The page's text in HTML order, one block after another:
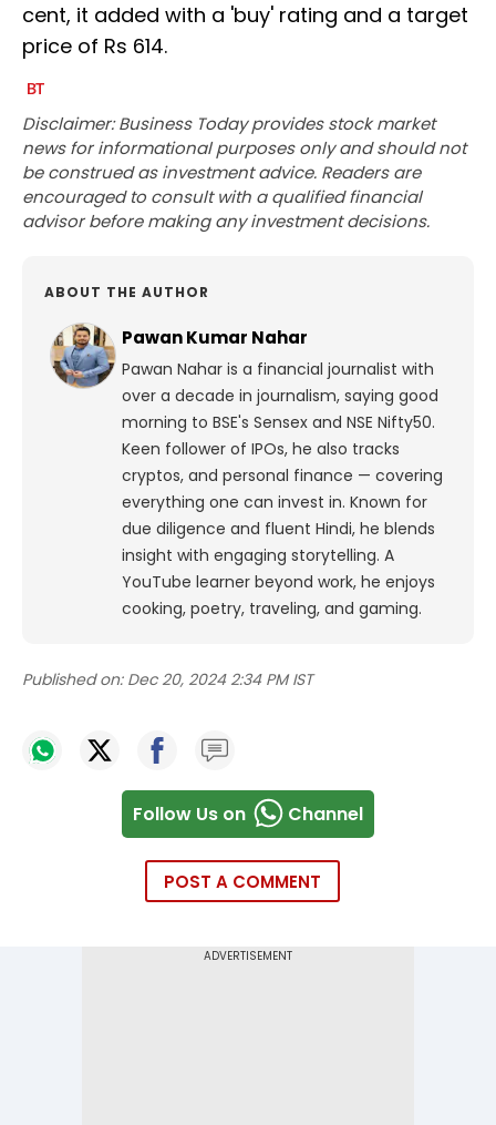
cent, it added with a 'buy' rating and a target
price of Rs 614.
Disclaimer: Business Today provides stock market
news for informational purposes only and should not
be construed as investment advice. Readers are
encouraged to consult with a qualified financial
advisor before making any investment decisions.
ABOUT THE AUTHOR
Pawan Kumar Nahar
Pawan Nahar is a financial journalist with
over a decade in journalism, saying good
morning to BSE's Sensex and NSE Nifty50.
Keen follower of IPOs, he also tracks
cryptos, and personal finance — covering
everything one can invest in. Known for
due diligence and fluent Hindi, he blends
insight with engaging storytelling. A
YouTube learner beyond work, he enjoys
cooking, poetry, traveling, and gaming.
Published on: Dec 20, 2024 2:34 PM IST
Follow Us on Channel
POST A COMMENT